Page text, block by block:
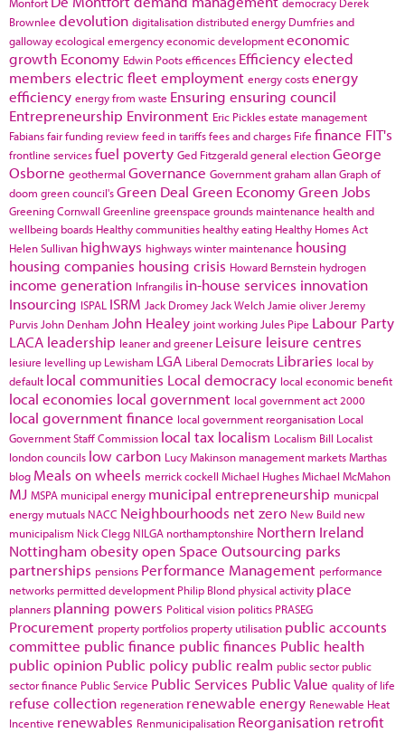
Brownlee devolution digitalisationdistributed energy Dumfries and
gallowayecological emergencyeconomic developmenteconomic
growth Economy Edwin Pootsefficences Efficiencyelected
members electric fleetemployment energy costsenergy
efficiency energy from waste Ensuring ensuring council
Entrepreneurship Environment Eric Picklesestate management
Fabiansfair funding reviewfeed in tariffsfees and charges Fife finance FIT's
frontline servicesfuel poverty Ged Fitzgeraldgeneral electionGeorge
Osborne geothermal Governance Governmentgraham allanGraph of
doom green council'sGreen Deal Green EconomyGreen Jobs
Greening Cornwall Greenline greenspace grounds maintenance health and
wellbeing boards Healthy communities healthy eating Healthy Homes Act
Helen Sullivan highways highways winter maintenance housing
housing companies housing crisis Howard Bernstein hydrogen
income generation Infrangilis in-house services innovation
Insourcing ISPAL ISRM Jack Dromey Jack Welch Jamie oliver Jeremy
Purvis John Denham John Healey joint working Jules Pipe Labour Party
LACA leadership leaner and greener Leisure leisure centres
lesiure levelling up Lewisham LGA Liberal Democrats Libraries local by
default local communities Local democracy local economic benefit
local economies local government local government act 2000
local government finance local government reorganisation Local
Government Staff Commission local tax localism Localism Bill Localist
london councils low carbon Lucy Makinson management marketsMarthas
blog Meals on wheels merrick cockell Michael HughesMichael McMahon
MJ MSPA municipal energy municipal entrepreneurship municpal
energy mutuals NACC Neighbourhoods net zero New Build new
municipalism Nick Clegg NILGA northamptonshire Northern Ireland
Nottingham obesityopen Space Outsourcing parks
partnerships pensions Performance Management performance
networks permitted development Philip Blond physical activity place
planners planning powers Political vision politics PRASEG
Procurement property portfolios property utilisation public accounts
committee public finance public finances Public health
public opinion Public policy public realm public sector public
sector finance Public Service Public Services Public Value quality of life
refuse collection regeneration renewable energy Renewable Heat
Incentive renewables Renmunicipalisation Reorganisation retrofit